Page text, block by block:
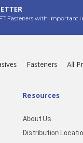
Fasteners with
Fasteners All
Resources
About Us
Distribution